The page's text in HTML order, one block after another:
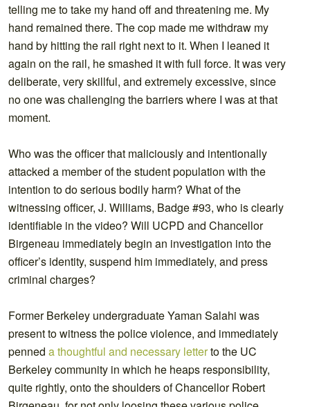
telling me to take my hand off and threatening me. My
hand remained there. The cop made me withdraw my
hand by hitting the rail right next to it. When I leaned it
again on the rail, he smashed it with full force. It was very
deliberate, very skillful, and extremely excessive, since
no one was challenging the barriers where I was at that
moment.
Who was the officer that maliciously and intentionally
attacked a member of the student population with the
intention to do serious bodily harm? What of the
witnessing officer, J. Williams, Badge #93, who is clearly
identifiable in the video? Will UCPD and Chancellor
Birgeneau immediately begin an investigation into the
officer’s identity, suspend him immediately, and press
criminal charges?
Former Berkeley undergraduate Yaman Salahi was
present to witness the police violence, and immediately
penned a thoughtful and necessary letterto the UC
Berkeley community in which he heaps responsibility,
quite rightly, onto the shoulders of Chancellor Robert